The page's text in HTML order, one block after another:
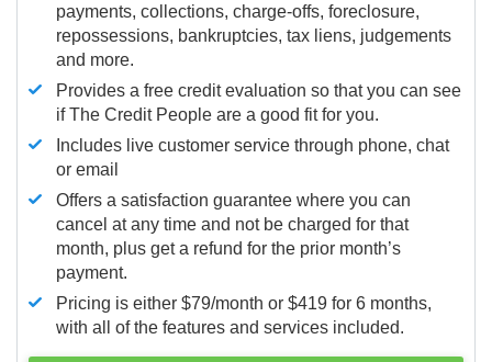
payments, collections, charge-offs, foreclosure,
repossessions, bankruptcies, tax liens, judgements
and more.
Provides a free credit evaluation so that you can see
if The Credit People are a good fit for you.
Includes live customer service through phone, chat
or email
Offers a satisfaction guarantee where you can
cancel at any time and not be charged for that
month, plus get a refund for the prior month’s
payment.
Pricing is either $79/month or $419 for 6 months,
with all of the features and services included.